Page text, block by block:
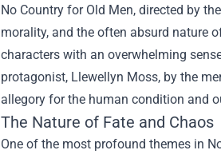
No Country for Old Men, directed by
morality, and the often absurd nature
characters with an overwhelming
protagonist, Llewellyn Moss, by the
allegory for the human condition and
The Nature of Fate and Chaos
One of the most profound themes in